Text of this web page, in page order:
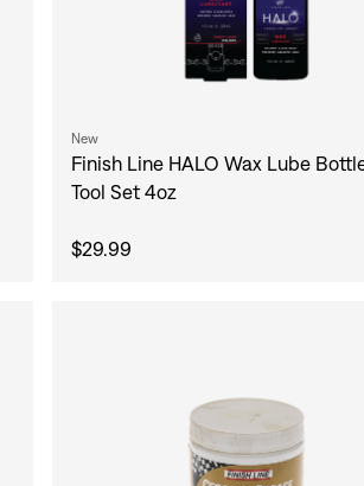
New
Finish Line HALO Wax Lube
Tool Set 4oz
$29.99